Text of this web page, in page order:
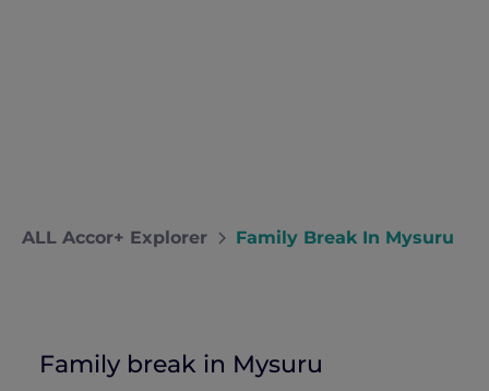
ALL Accor+ Explorer Family Break In Mysuru
Family break in Mysuru